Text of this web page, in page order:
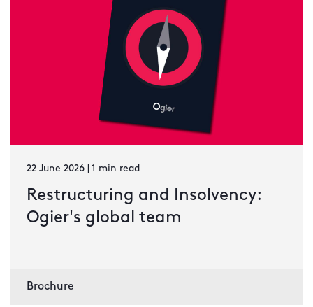
22 June 2026 | 1 min read
Restructuring and Insolvency:
Ogier's global team
Brochure